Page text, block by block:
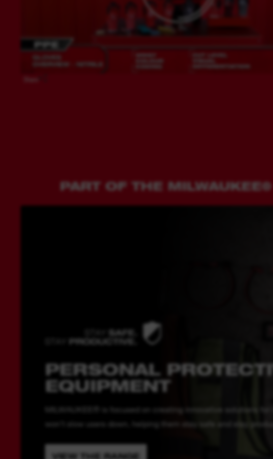
PART OF THE
PERSONAL
EQUIPMENT
MILWAUKEE® is focused on creating innovative solutions for
won’t slow users down, helping them stay safe and stay
VIEW THE RANGE